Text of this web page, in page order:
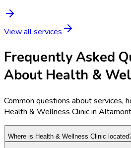
View all services
Frequently Asked
About Health &
Common questions about services,
Health & Wellness Clinic in
Where is Health & Wellness Clinic